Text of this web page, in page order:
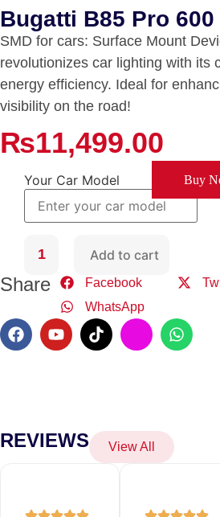
Bugatti B85 Pro 600
SMD for cars: Surface Mount
revolutionizes car lighting with its
energy efficiency. Ideal for
visibility on the road!
₨11,499.00
Your Car Model
Add to cart
Buy
Share Facebook
WhatsApp
REVIEWS View All